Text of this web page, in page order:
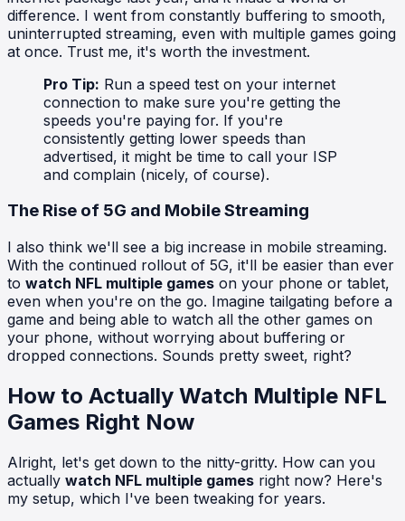
difference. I went from constantly buffering to smooth,
uninterrupted streaming, even with multiple games going
at once. Trust me, it's worth the investment.
Pro Tip: Run a speed test on your internet
connection to make sure you're getting the
speeds you're paying for. If you're
consistently getting lower speeds than
advertised, it might be time to call your ISP
and complain (nicely, of course).
The Rise of 5G and Mobile Streaming
I also think we'll see a big increase in mobile streaming.
With the continued rollout of 5G, it'll be easier than ever
to watch NFL multiple games on your phone or tablet,
even when you're on the go. Imagine tailgating before a
game and being able to watch all the other games on
your phone, without worrying about buffering or
dropped connections. Sounds pretty sweet, right?
How to Actually Watch Multiple NFL
Games Right Now
Alright, let's get down to the nitty-gritty. How can you
actually watch NFL multiple games right now? Here's
my setup, which I've been tweaking for years.